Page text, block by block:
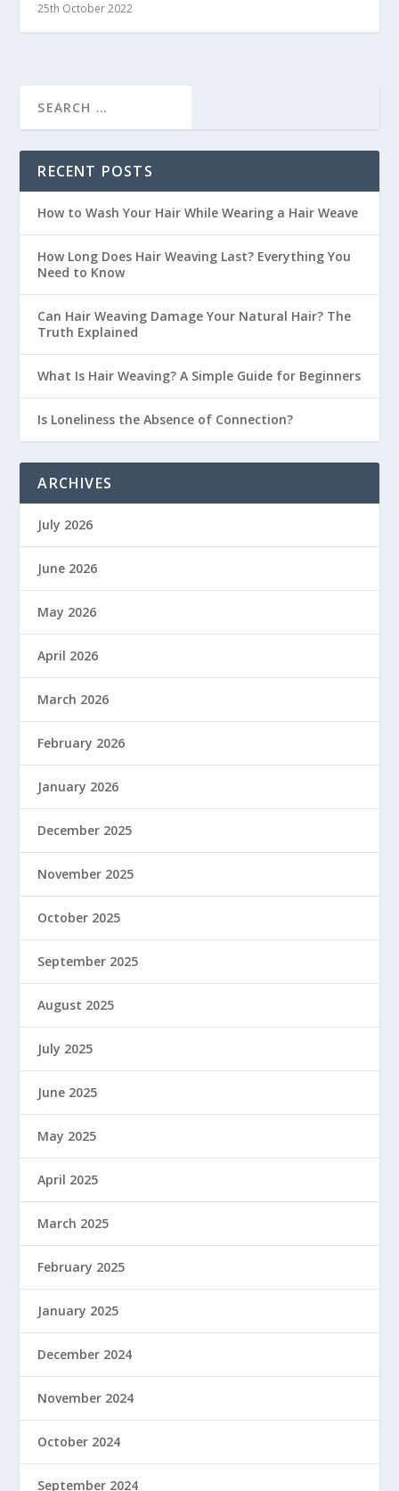
25th October 2022
RECENT POSTS
How to Wash Your Hair While Wearing a Hair Weave
How Long Does Hair Weaving Last? Everything You
Need to Know
Can Hair Weaving Damage Your Natural Hair? The
Truth Explained
What Is Hair Weaving? A Simple Guide for Beginners
Is Loneliness the Absence of Connection?
ARCHIVES
July 2026
June 2026
May 2026
April 2026
March 2026
February 2026
January 2026
December 2025
November 2025
October 2025
September 2025
August 2025
July 2025
June 2025
May 2025
April 2025
March 2025
February 2025
January 2025
December 2024
November 2024
October 2024
September 2024